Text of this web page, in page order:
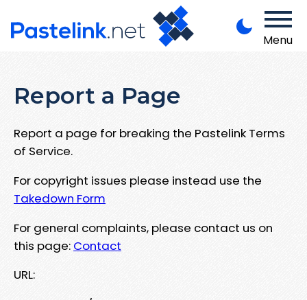
Menu
Report a Page
Report a page for breaking the Pastelink Terms
of Service.
For copyright issues please instead use the
Takedown Form
For general complaints, please contact us on
this page: Contact
URL: